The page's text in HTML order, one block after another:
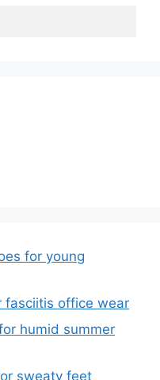
for young
fasciitis office wear
humid summer
sweaty feet